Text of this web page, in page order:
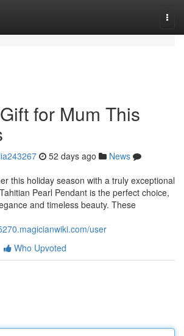
for Mum This
52 days ago
News
this holiday season with a truly exceptional
Pearl Pendant is the perfect choice,
and timeless beauty. These
user
Who Upvoted